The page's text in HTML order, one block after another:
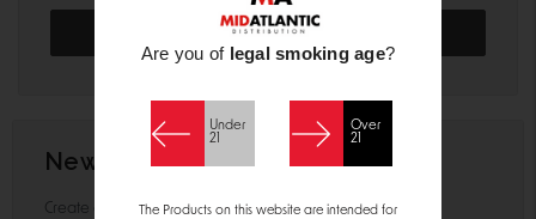
New Customer?
Create an account with us and you'll be able to:
Are you of legal smoking age?
Under
21
Over
21
The Products on this website are intended for